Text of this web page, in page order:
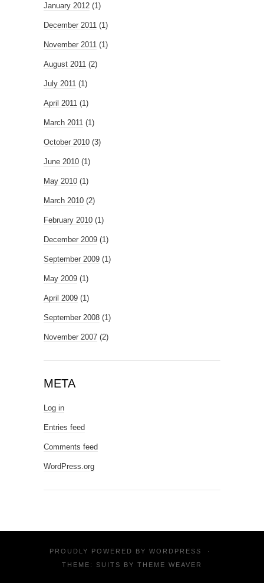
January 2012 (1)
December 2011 (1)
November 2011 (1)
August 2011 (2)
July 2011 (1)
April 2011 (1)
March 2011 (1)
October 2010 (3)
June 2010 (1)
May 2010 (1)
March 2010 (2)
February 2010 (1)
December 2009 (1)
September 2009 (1)
May 2009 (1)
April 2009 (1)
September 2008 (1)
November 2007 (2)
META
Log in
Entries feed
Comments feed
WordPress.org
PROUDLY POWERED BYWORDPRESS
·
THEME: SUITS BY THEME WEAVER